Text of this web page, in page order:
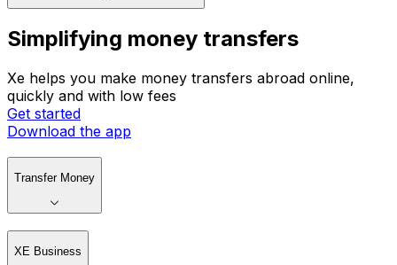
Simplifying money transfers
Xe helps you make money transfers abroad online,
quickly and with low fees
Get started
Download the app
Transfer Money
XE Business